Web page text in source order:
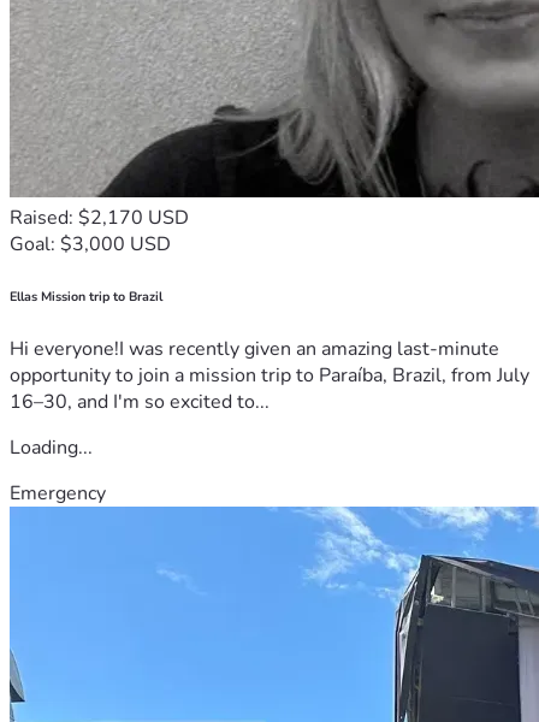
Raised: $2,170 USD
Goal: $3,000 USD
Ellas Mission trip to Brazil
Hi everyone!I was recently given an amazing last-minute
opportunity to join a mission trip to Paraíba, Brazil, from July
16–30, and I'm so excited to...
Loading...
Emergency